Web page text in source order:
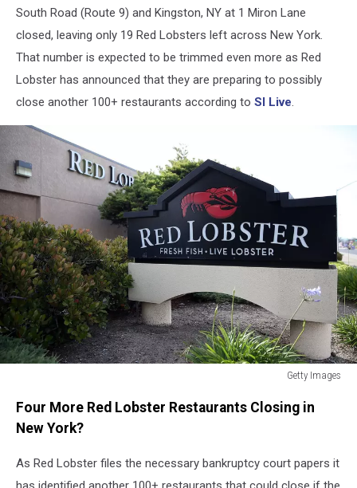
South Road (Route 9) and Kingston, NY at 1 Miron Lane
closed, leaving only 19 Red Lobsters left across New York.
That number is expected to be trimmed even more as Red
Lobster has announced that they are preparing to possibly
close another 100+ restaurants according to SI Live.
Getty Images
Lobster
Four More Red Lobster Restaurants Closing in
New York?
As Red Lobster files the necessary bankruptcy court papers it